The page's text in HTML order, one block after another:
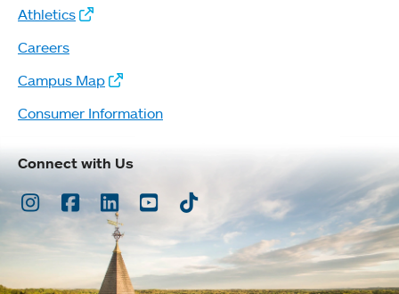
Athletics
Careers
Campus Map
Consumer Information
Connect with Us
Instagram
Facebook
LinkedInYoutubeTikTok